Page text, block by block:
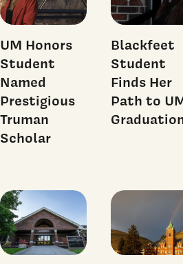
UM Honors
Student
Named
Prestigious
Truman
Scholar
Blackfeet
Student
Finds Her
Path to